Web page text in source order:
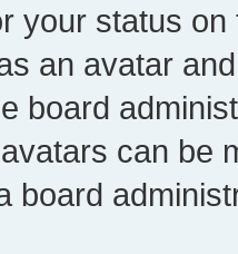
your status
an avatar
board
can be
board